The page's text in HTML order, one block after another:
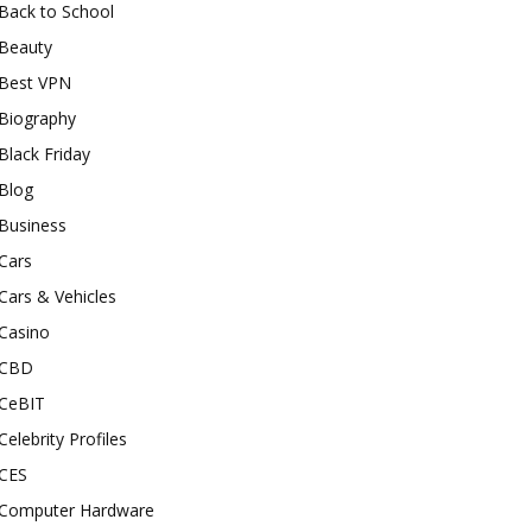
Back to School
Beauty
Best VPN
Biography
Black Friday
Blog
Business
& Vehicles
Profiles
Hardware